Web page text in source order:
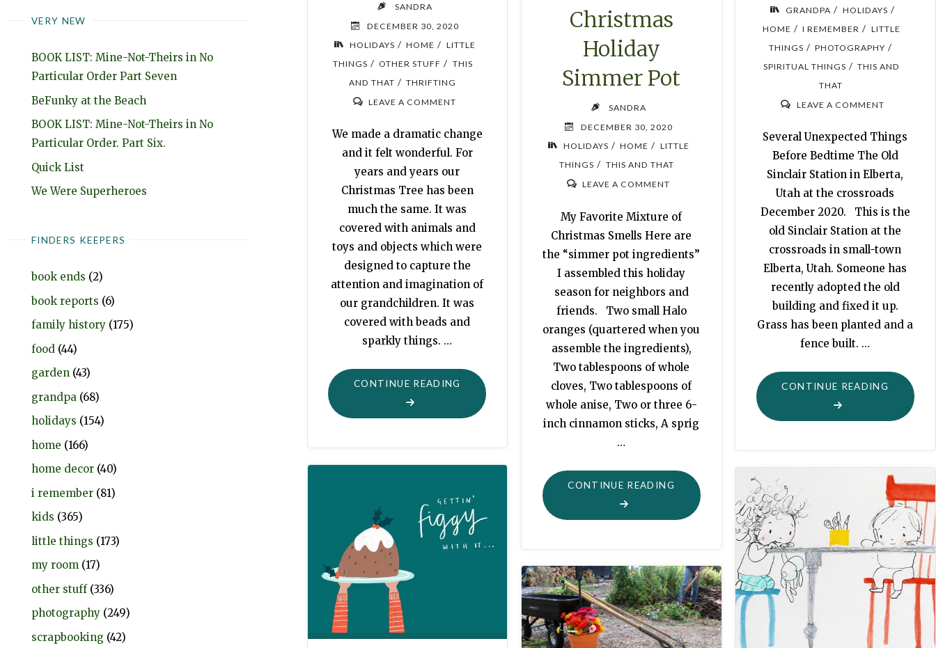
VERY NEW
BOOK LIST: Mine-Not-Theirs in No
Particular Order Part Seven
BeFunky at the Beach
BOOK LIST: Mine-Not-Theirs in No
Particular Order. Part Six.
Quick List
We Were Superheroes
FINDERS KEEPERS
book ends (2)
book reports (6)
family history (175)
food (44)
garden (43)
grandpa (68)
holidays (154)
home (166)
home decor (40)
i remember (81)
kids (365)
little things (173)
my room (17)
other stuff(336)
photography (249)
scrapbooking (42)
SANDRA
DECEMBER 30, 2020
HOLIDAYS / HOME / LITTLE
THINGS / OTHER STUFF / THIS
AND THAT / THRIFTING
LEAVE A COMMENT
We made a dramatic change
and it felt wonderful. For
years and years our
Christmas Tree has been
much the same. It was
covered with animals and
toys and objects which were
designed to capture the
attention and imagination of
our grandchildren. It was
covered with beads and
sparkly things. …
CONTINUE READING
"OH,
CHRISTMAS
TREE"
Christmas
Holiday
Simmer Pot
SANDRA
DECEMBER 30, 2020
HOLIDAYS / HOME / LITTLE
THINGS / THIS AND THAT
LEAVE A COMMENT
My Favorite Mixture of
Christmas Smells Here are
the “simmer pot ingredients”
I assembled this holiday
season for neighbors and
friends. Two small Halo
oranges (quartered when you
assemble the ingredients),
Two tablespoons of whole
cloves, Two tablespoons of
whole anise, Two or three 6-
inch cinnamon sticks, A sprig
…
CONTINUE READING "CHRISTMAS
HOLIDAY
SIMMER
GRANDPA / HOLIDAYS /
HOME / I REMEMBER / LITTLE
THINGS / PHOTOGRAPHY /
SPIRITUAL THINGS / THIS AND
THAT
LEAVE A COMMENT
Several Unexpected Things
Before Bedtime The Old
Sinclair Station in Elberta,
Utah at the crossroads
December 2020. This is the
old Sinclair Station at the
crossroads in small-town
Elberta, Utah. Someone has
recently adopted the old
building and fixed it up.
Grass has been planted and a
fence built. …
CONTINUE READING
OUR